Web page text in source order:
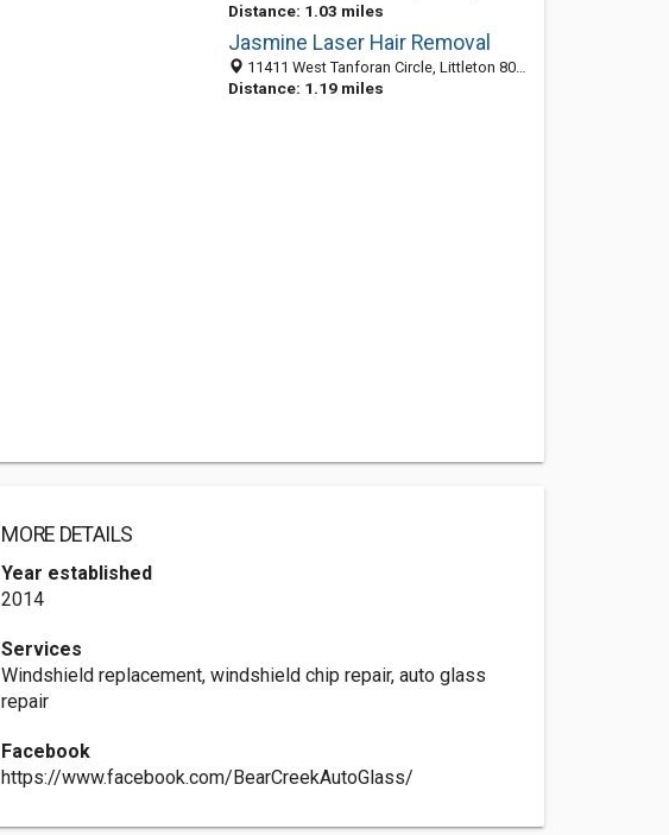
Distance: 1.03 miles
Jasmine Laser Hair Removal
11411 West Tanforan Circle, Littleton 80127, CO, United States
Distance: 1.19 miles
MORE DETAILS
Year established
2014
Services
Windshield replacement, windshield chip repair, auto glass
repair
Facebook
https://www.facebook.com/BearCreekAutoGlass/